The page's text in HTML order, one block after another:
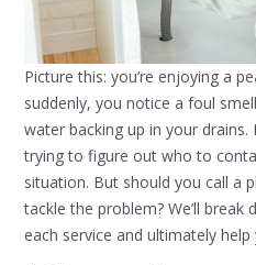
Picture this: you’re enjoying a
suddenly, you notice a foul
water backing up in your drains.
trying to figure out who to
situation. But should you call a
tackle the problem? We’ll
each service and ultimately